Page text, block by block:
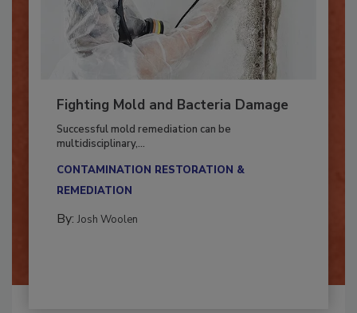
Fighting Mold and Bacteria Damage
Successful mold remediation can be
CONTAMINATION RESTORATION &